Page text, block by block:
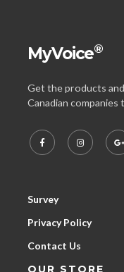
MyVoice®
Get the products
Canadian
Survey
Privacy Policy
Contact Us
OUR STORE